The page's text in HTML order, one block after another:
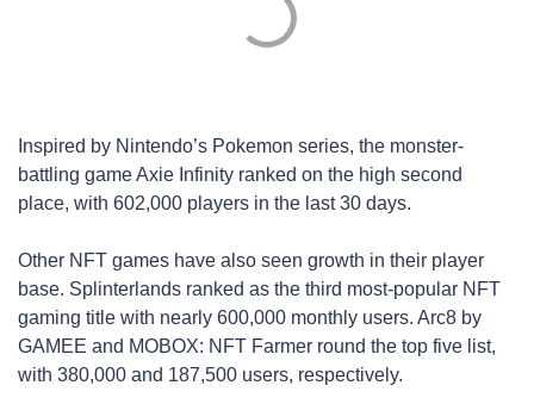
Inspired by Nintendo’s Pokemon series, the monster-
battling game Axie Infinity ranked on the high second
place, with 602,000 players in the last 30 days.
Other NFT games have also seen growth in their player
base. Splinterlands ranked as the third most-popular NFT
gaming title with nearly 600,000 monthly users. Arc8 by
GAMEE and MOBOX: NFT Farmer round the top five list,
with 380,000 and 187,500 users, respectively.